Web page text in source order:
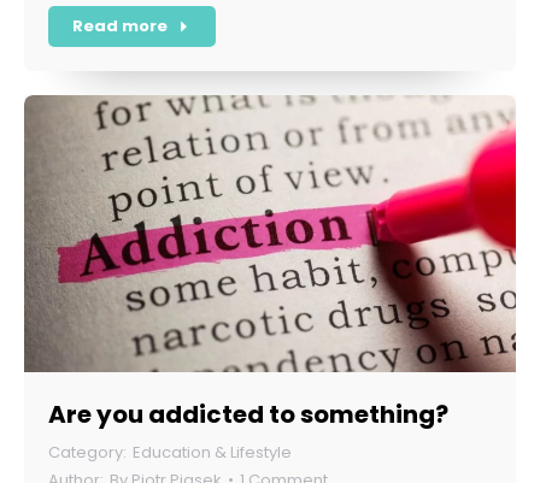
Read more
Are you addicted to something?
Education & Lifestyle